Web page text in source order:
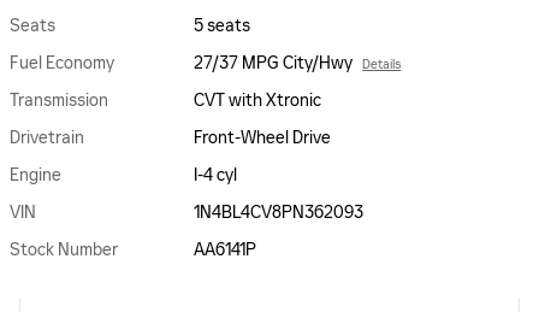
Seats
5 seats
Fuel Economy
27/37 MPG City/Hwy Details
Transmission
CVT with Xtronic
Drivetrain
Front-Wheel Drive
Engine
I-4 cyl
VIN
1N4BL4CV8PN362093
Stock Number
AA6141P